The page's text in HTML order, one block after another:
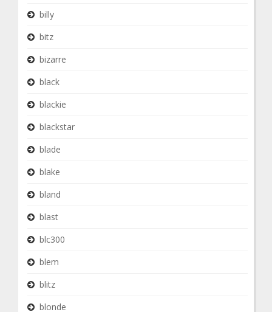
billy
bitz
bizarre
black
blackie
blackstar
blade
blake
bland
blast
blc300
blem
blitz
blonde